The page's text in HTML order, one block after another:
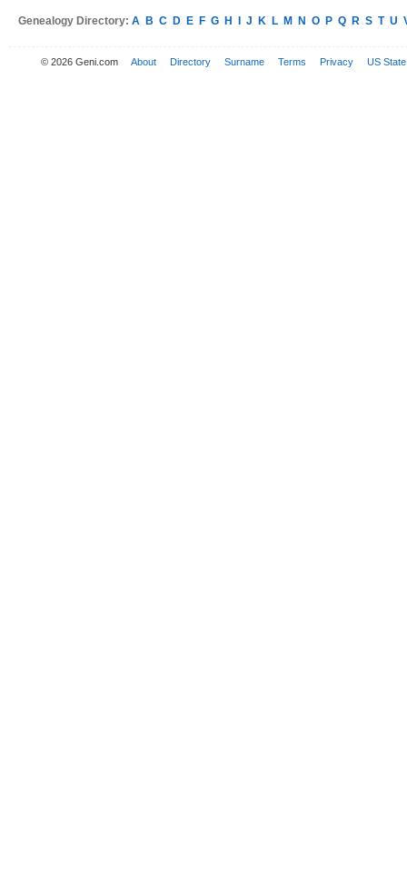
Genealogy Directory: A B C D E F G H J K L M N O P Q R S T U
© 2026 Geni.com About Directory Surname Terms Privacy US